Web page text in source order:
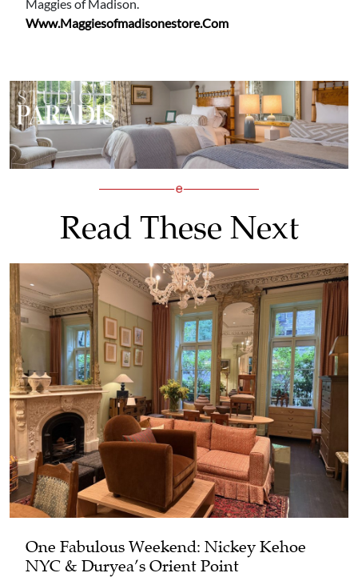
Maggies of Madison.
Www.maggiesofmadisonestore.com
Read These Next
One Fabulous Weekend: Nickey Kehoe
NYC & Duryea’s Orient Point